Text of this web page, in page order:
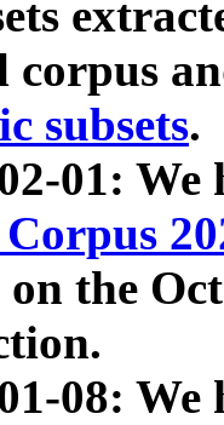
corpus
subsets.
01:
on the
08: